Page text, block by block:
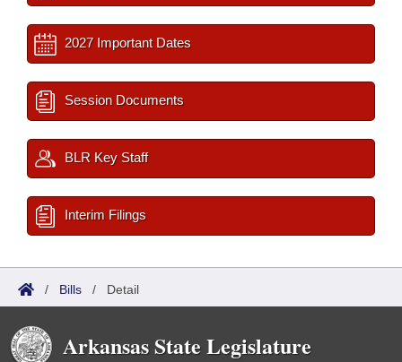
2027 Important Dates
Session Documents
BLR Key Staff
Interim Filings
/ Bills / Detail
Arkansas State Legislature